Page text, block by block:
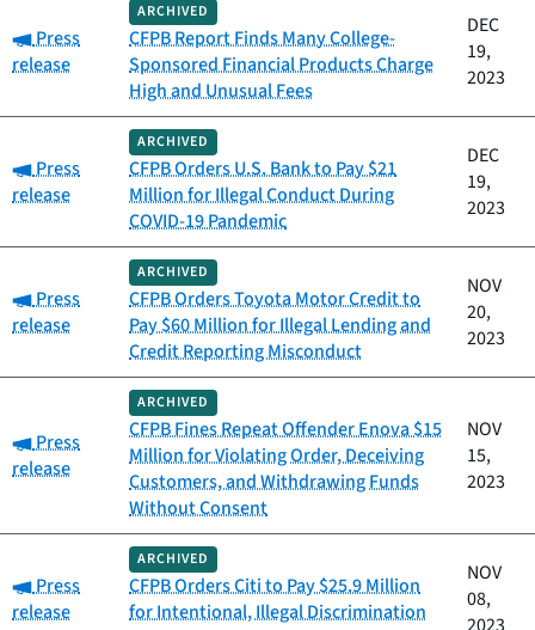
Category:
Press
release
ARCHIVED
CFPB Report Finds Many College-
Sponsored Financial Products Charge
High and Unusual Fees
DEC
19,
2023
Category:
Press
release
ARCHIVED
CFPB Orders U.S. Bank to Pay $21
Million for Illegal Conduct During
COVID-19 Pandemic
DEC
19,
2023
Category:
Press
release
ARCHIVED
CFPB Orders Toyota Motor Credit to
Pay $60 Million for Illegal Lending and
Credit Reporting Misconduct
NOV
20,
2023
Category:
Press
release
ARCHIVED
CFPB Fines Repeat Offender Enova $15
Million for Violating Order, Deceiving
Customers, and Withdrawing Funds
Without Consent
NOV
15,
2023
Category:
Press
release
ARCHIVED
CFPB Orders Citi to Pay $25.9 Million
for Intentional, Illegal Discrimination
NOV
08,